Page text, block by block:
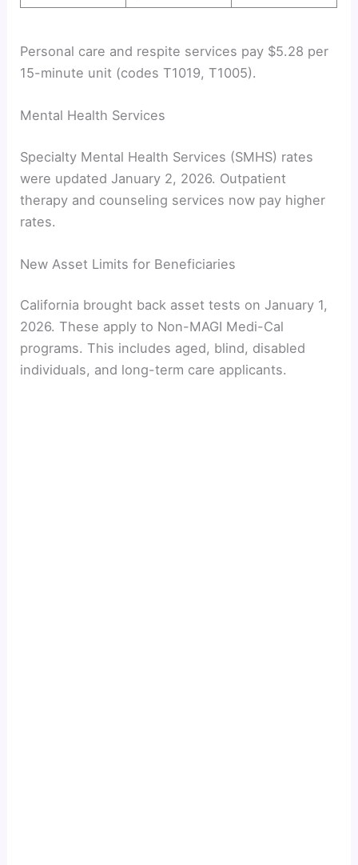
Personal care and respite services pay $5.28 per
15-minute unit (codes T1019, T1005).
Mental Health Services
Specialty Mental Health Services (SMHS) rates
were updated January 2, 2026. Outpatient
therapy and counseling services now pay higher
rates.
New Asset Limits for Beneficiaries
California brought back asset tests on January 1,
2026. These apply to Non-MAGI Medi-Cal
programs. This includes aged, blind, disabled
individuals, and long-term care applicants.